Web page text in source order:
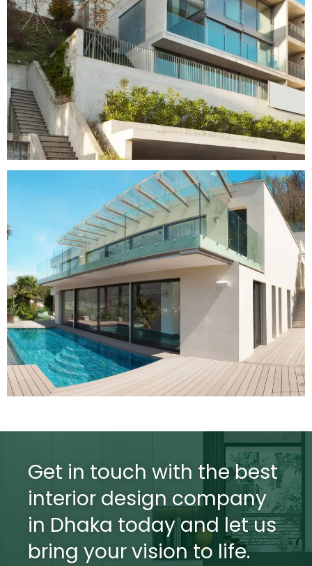
Get in touch with the best
interior design company
in Dhaka today and let us
bring your vision to life.